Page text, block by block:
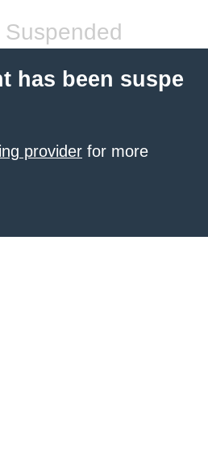
has been suspe
provider for more